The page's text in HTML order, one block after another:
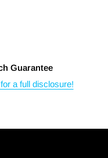
Guarantee
a full disclosure!